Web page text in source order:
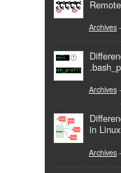
Archives -
Archives -
in Linux
Archives -